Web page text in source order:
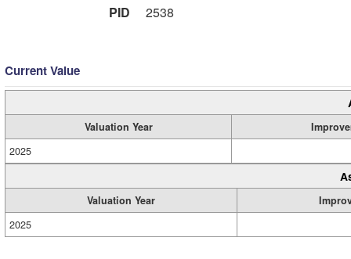
PID
2538
Current Value
Valuation Year
2025
Valuation Year
2025